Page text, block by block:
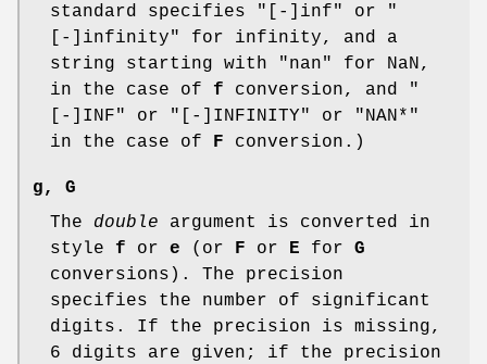
standard specifies "[-]inf" or "
[-]infinity" for infinity, and a
string starting with "nan" for NaN,
in the case of f conversion, and "
[-]INF" or "[-]INFINITY" or "NAN*"
in the case of F conversion.)
g, G
The double argument is converted in
style f or e (or F or E for G
conversions). The precision
specifies the number of significant
digits. If the precision is missing,
6 digits are given; if the precision